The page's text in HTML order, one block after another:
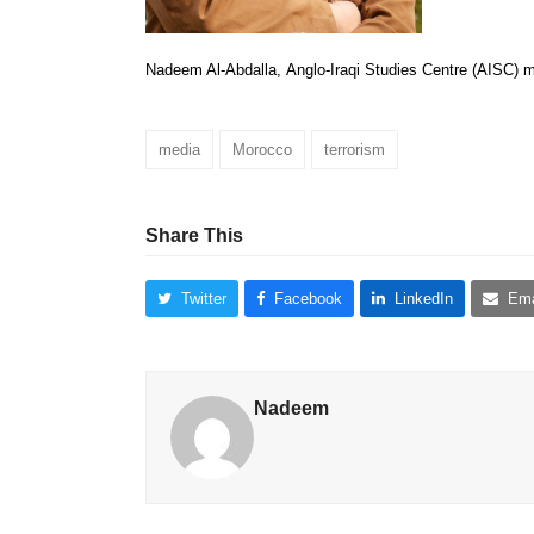
Nadeem Al-Abdalla, Anglo-Iraqi Studies Centre (AISC)
media Morocco terrorism
Share This
Twitter Facebook LinkedIn
Nadeem